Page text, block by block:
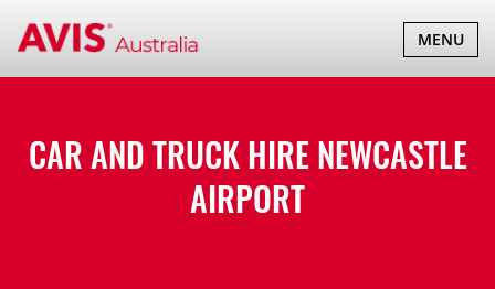
TOGGLE
MENU
CAR AND TRUCK HIRENEWCASTLE
AIRPORT